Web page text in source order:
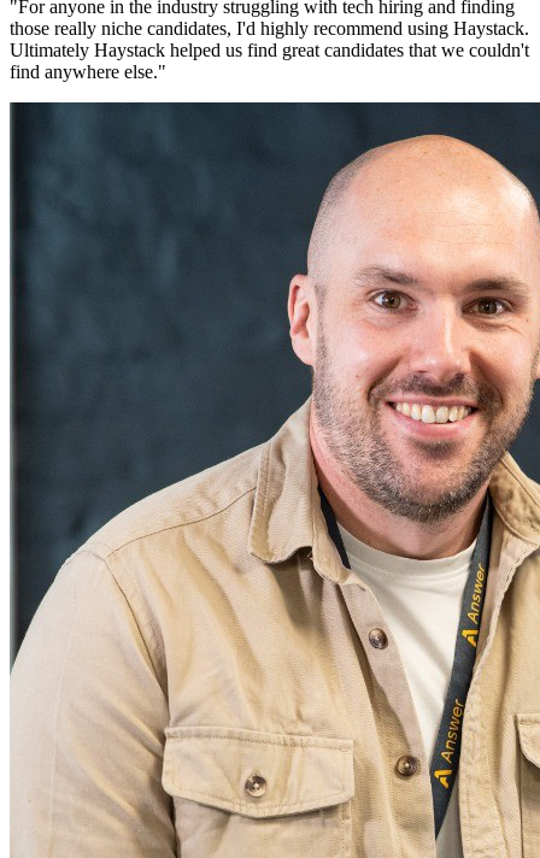
"For anyone in the industry struggling with tech hiring and finding
those really niche candidates, I'd highly recommend using Haystack.
Ultimately Haystack helped us find great candidates that we couldn't
find anywhere else."